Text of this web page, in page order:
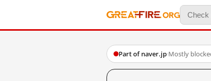
Part of naver.jp·Mostly